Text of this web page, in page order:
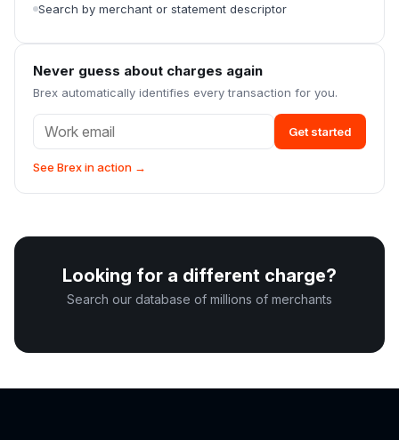
Search by merchant or statement descriptor
Never guess about charges again
Brex automatically identifies every transaction for you.
Get started
See Brex in action →
Looking for a different charge?
Search our database of millions of merchants